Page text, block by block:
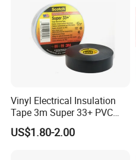
Vinyl Electrical Insulation
Tape 3m Super 33+ PVC
0.18mm Black Rubber
Adhesive Insulating Tape
US$1.80-2.00